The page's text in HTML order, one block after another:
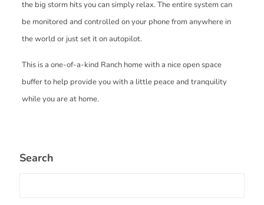
the big storm hits you can simply relax. The entire system can
be monitored and controlled on your phone from anywhere in
the world or just set it on autopilot.
This is a one-of-a-kind Ranch home with a nice open space
buffer to help provide you with a little peace and tranquility
while you are at home.
Search